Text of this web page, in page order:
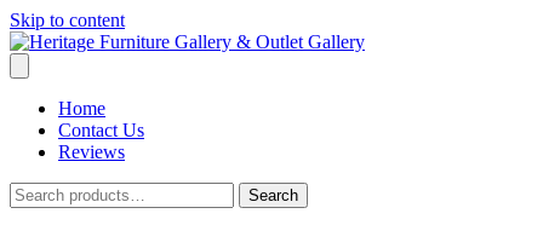
Skip to content
Home
Contact Us
Reviews
Search
for:
Search